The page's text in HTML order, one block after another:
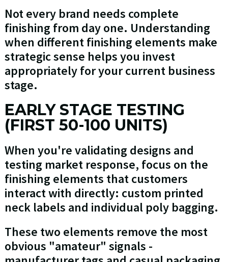
Not every brand needs complete
finishing from day one. Understanding
when different finishing elements make
strategic sense helps you invest
appropriately for your current business
stage.
EARLY STAGE TESTING
(FIRST 50-100 UNITS)
When you're validating designs and
testing market response, focus on the
finishing elements that customers
interact with directly: custom printed
neck labels and individual poly bagging.
These two elements remove the most
obvious "amateur" signals -